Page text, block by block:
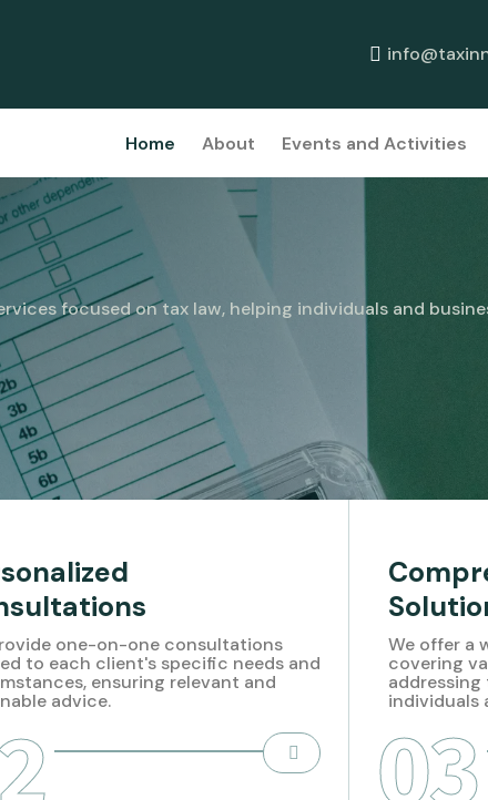
Home About Events and Activities
focused on tax law, helping individuals and
one-on-one consultations
to each client's specific needs and
ensuring relevant and
advice.
We offer a
covering
individuals
03